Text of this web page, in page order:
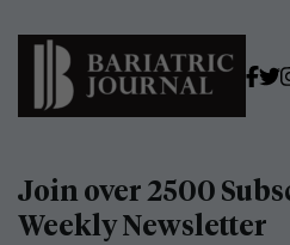
Join over 2500
Weekly Newsletter